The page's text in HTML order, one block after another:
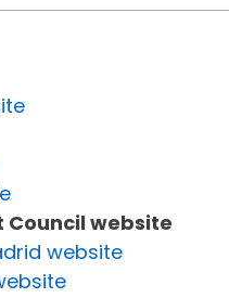
Council website
website